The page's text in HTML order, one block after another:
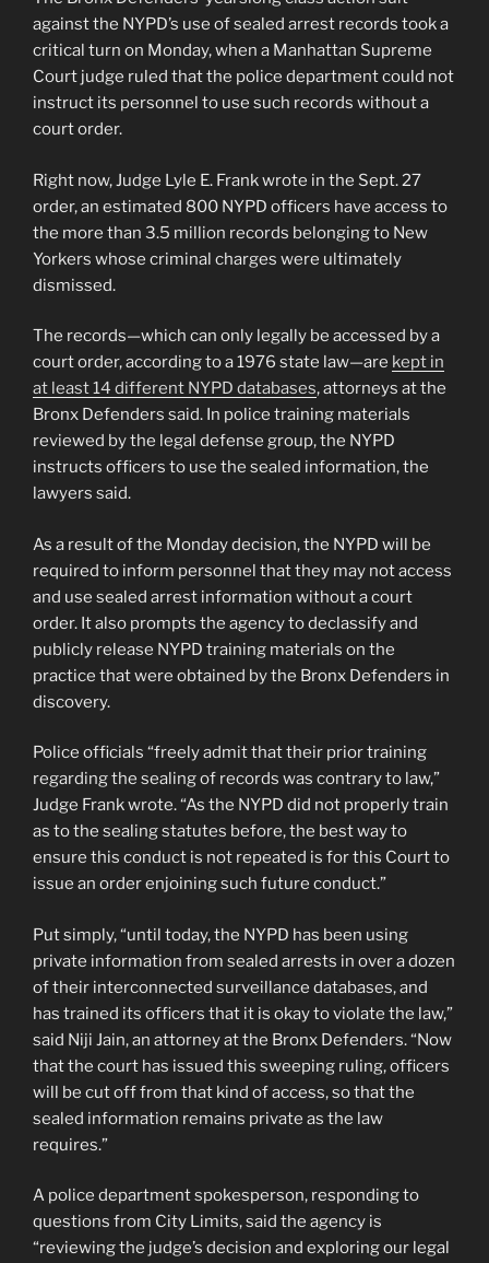
against the NYPD’s use of sealed arrest records took a
critical turn on Monday, when a Manhattan Supreme
Court judge ruled that the police department could not
instruct its personnel to use such records without a
court order.
Right now, Judge Lyle E. Frank wrote in the Sept. 27
order, an estimated 800 NYPD officers have access to
the more than 3.5 million records belonging to New
Yorkers whose criminal charges were ultimately
dismissed.
The records—which can only legally be accessed by a
court order, according to a 1976 state law—are kept in
at least 14 different NYPD databases, attorneys at the
Bronx Defenders said. In police training materials
reviewed by the legal defense group, the NYPD
instructs officers to use the sealed information, the
lawyers said.
As a result of the Monday decision, the NYPD will be
required to inform personnel that they may not access
and use sealed arrest information without a court
order. It also prompts the agency to declassify and
publicly release NYPD training materials on the
practice that were obtained by the Bronx Defenders in
discovery.
Police officials “freely admit that their prior training
regarding the sealing of records was contrary to law,”
Judge Frank wrote. “As the NYPD did not properly train
as to the sealing statutes before, the best way to
ensure this conduct is not repeated is for this Court to
issue an order enjoining such future conduct.”
Put simply, “until today, the NYPD has been using
private information from sealed arrests in over a dozen
of their interconnected surveillance databases, and
has trained its officers that it is okay to violate the law,”
said Niji Jain, an attorney at the Bronx Defenders. “Now
that the court has issued this sweeping ruling, officers
will be cut off from that kind of access, so that the
sealed information remains private as the law
requires.”
A police department spokesperson, responding to
questions from City Limits, said the agency is
“reviewing the judge’s decision and exploring our legal